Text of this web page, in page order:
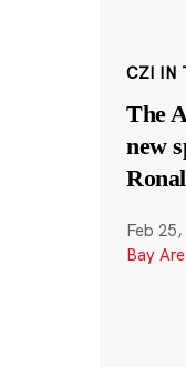
CZI IN
The
new
Feb
Bay